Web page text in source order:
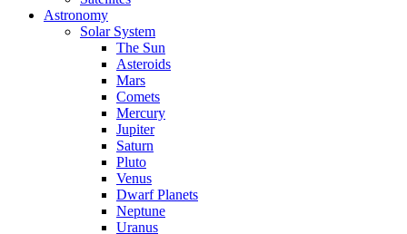
Astronomy
Solar System
The Sun
Asteroids
Mars
Comets
Mercury
Jupiter
Saturn
Pluto
Venus
Dwarf Planets
Neptune
Uranus